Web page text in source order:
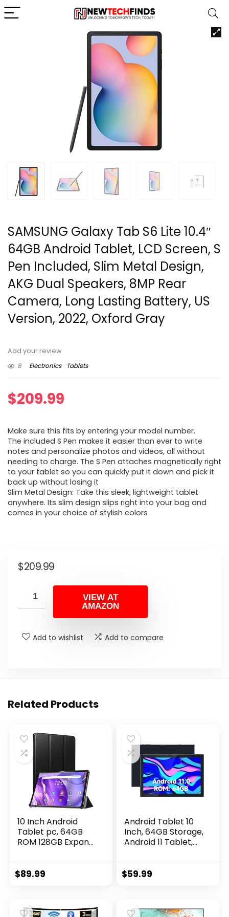
SAMSUNG Galaxy Tab S6 Lite 10.4″
64GB Android Tablet, LCD Screen, S
Pen Included, Slim Metal Design,
AKG Dual Speakers, 8MP Rear
Camera, Long Lasting Battery, US
Version, 2022, Oxford Gray
Add your review
8
Electronics Tablets
$209.99
Make sure this fits by entering your model number.
The included S Pen makes it easier than ever to write
notes and personalize photos and videos, all without
needing to charge. The S Pen attaches magnetically right
to your tablet so you can quickly put it down and pick it
back up without losing it
Slim Metal Design: Take this sleek, lightweight tablet
anywhere. Its slim design slips right into your bag and
comes in your choice of stylish colors
$209.99
VIEW AT
AMAZON
Add to wishlist Add to compare
Related Products
10 Inch Android
Tablet pc, 64GB
ROM 128GB Expand,
Screen,Google
Battery Life,Black-
$89.99
Android Tablet 10
Inch, 64GB Storage,
Android 11 Tablet,
Core Processor
Screen Google
$59.99